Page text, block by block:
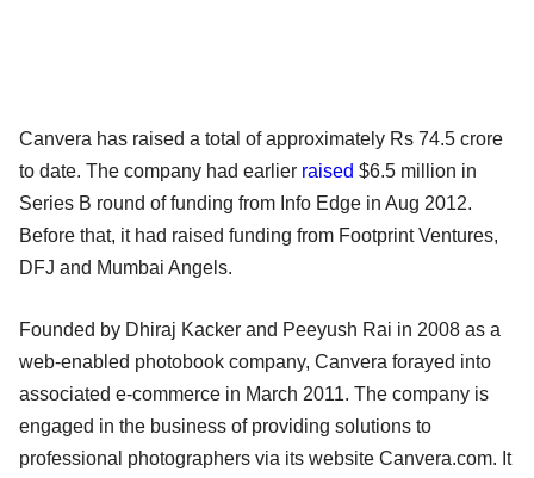
Canvera has raised a total of approximately Rs 74.5 crore
to date. The company had earlier raised $6.5 million in
Series B round of funding from Info Edge in Aug 2012.
Before that, it had raised funding from Footprint Ventures,
DFJ and Mumbai Angels.
Founded by Dhiraj Kacker and Peeyush Rai in 2008 as a
web-enabled photobook company, Canvera forayed into
associated e-commerce in March 2011. The company is
engaged in the business of providing solutions to
professional photographers via its website Canvera.com. It